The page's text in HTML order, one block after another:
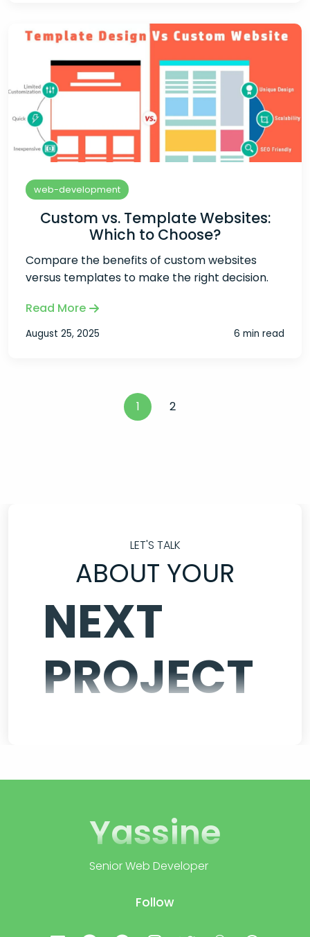
web-development
Custom vs. Template Websites:
Which to Choose?
Compare the benefits of custom websites
versus templates to make the right decision.
Read More
August 25, 2025 6 min read
1 2
LET'S TALK
ABOUT YOUR
NEXT
PROJECT
Yassine
Senior Web Developer
Follow